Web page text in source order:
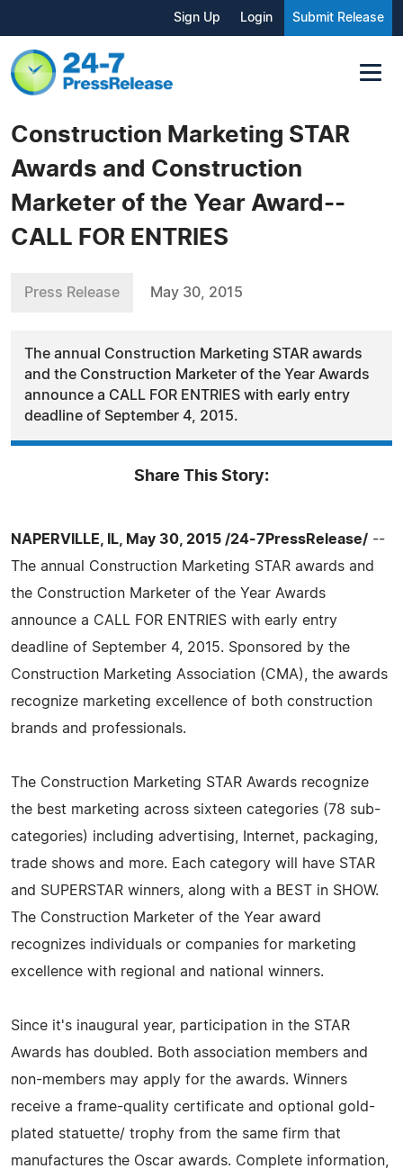
Sign Up Login Submit Release
Construction Marketing STAR
Awards and Construction
Marketer of the Year Award--
CALL FOR ENTRIES
Press Release May 30, 2015
The annual Construction Marketing STAR awards
and the Construction Marketer of the Year Awards
announce a CALL FOR ENTRIES with early entry
deadline of September 4, 2015.
Share This Story:
NAPERVILLE, IL, May 30, 2015 /24-7PressRelease/ --
The annual Construction Marketing STAR awards and
the Construction Marketer of the Year Awards
announce a CALL FOR ENTRIES with early entry
deadline of September 4, 2015. Sponsored by the
Construction Marketing Association (CMA), the awards
recognize marketing excellence of both construction
brands and professionals.
The Construction Marketing STAR Awards recognize
the best marketing across sixteen categories (78 sub-
categories) including advertising, Internet, packaging,
trade shows and more. Each category will have STAR
and SUPERSTAR winners, along with a BEST in SHOW.
The Construction Marketer of the Year award
recognizes individuals or companies for marketing
excellence with regional and national winners.
Since it's inaugural year, participation in the STAR
Awards has doubled. Both association members and
non-members may apply for the awards. Winners
receive a frame-quality certificate and optional gold-
plated statuette/ trophy from the same firm that
manufactures the Oscar awards. Complete information,